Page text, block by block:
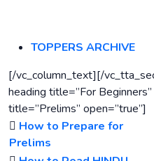
TOPPERS ARCHIVE
[/vc_column_text][/
heading title=”For
title=”Prelims” open=”true”]
How to Prepare for
Prelims